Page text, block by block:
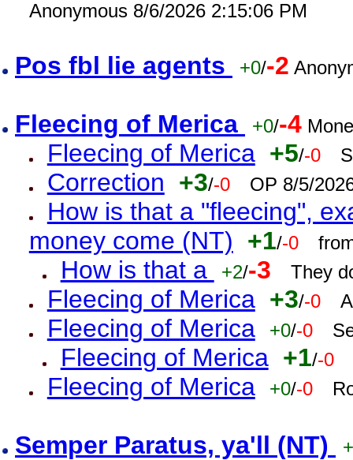
Anonymous 8/6/2026 2:15:06 PM
Pos fbl lie agents +0/-2
Fleecing of Merica +0/-4
Fleecing of Merica +5/-0
Correction +3/-0 OP 8/5/
How is that a "fleecing",
money come (NT) +1/-0
How is that a +2/-3 They
Fleecing of Merica +3/-0
Fleecing of Merica +0/-0
Fleecing of Merica +1/-0
Fleecing of Merica +0/-0
Semper Paratus, ya'll (NT)